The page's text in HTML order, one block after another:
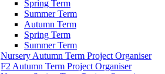
Spring Term
Summer Term
Autumn Term
Spring Term
Summer Term
Nursery Autumn Term Project Organiser
F2 Autumn Term Project Organiser